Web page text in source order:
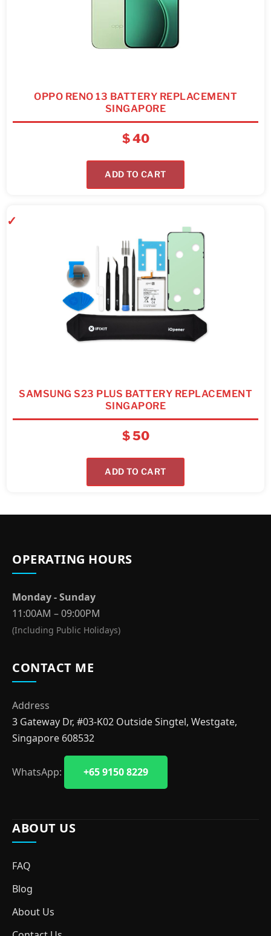
OPPO RENO 13 BATTERY REPLACEMENT
SINGAPORE
$40
ADD TO CART
SAMSUNG S23 PLUS BATTERY REPLACEMENT
SINGAPORE
$50
ADD TO CART
OPERATING HOURS
Monday - Sunday
11:00AM – 09:00PM
(Including Public Holidays)
CONTACT ME
Address
3 Gateway Dr, #03-K02 Outside Singtel, Westgate,
Singapore 608532
WhatsApp: +65 9150 8229
ABOUT US
FAQ
Blog
About Us